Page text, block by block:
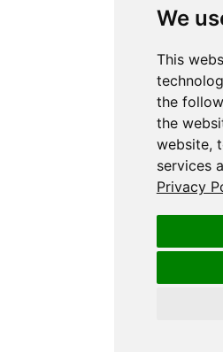
We
This
the
the
website,
services
Privacy